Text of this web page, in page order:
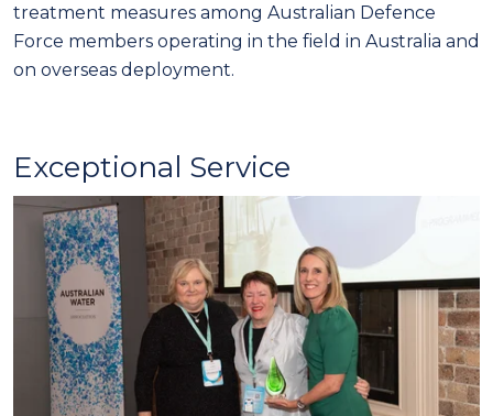
treatment measures among Australian Defence
Force members operating in the field in Australia and
on overseas deployment.
Exceptional Service